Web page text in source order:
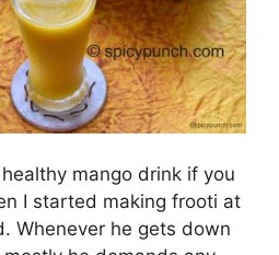
mango drink if you
I started making frooti at
Whenever he gets down